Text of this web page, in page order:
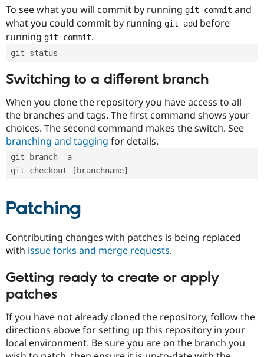
Drupal for
Site
Security
To see what you will commit by running git commit and
what you could commit by running git add before
running git commit.
git status
Switching to a different branch
When you clone the repository you have access to all
the branches and tags. The first command shows your
choices. The second command makes the switch. See
branching and tagging for details.
git branch -a
git checkout [branchname]
Patching
Contributing changes with patches is being replaced
with issue forks and merge requests.
Getting ready to create or apply
patches
If you have not already cloned the repository, follow the
directions above for setting up this repository in your
local environment. Be sure you are on the branch you